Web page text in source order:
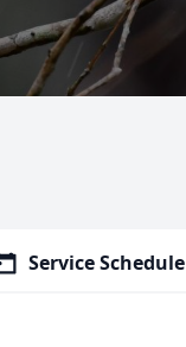
Service Schedule